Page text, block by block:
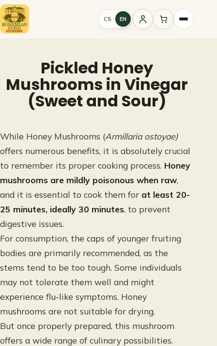
Skip
to
content
CS EN
Sign
Pickled Honey
Mushrooms in Vinegar
(Sweet and Sour)
While Honey Mushrooms (Armillaria ostoyae)
offers numerous benefits, it is absolutely crucial
to remember its proper cooking process. Honey
mushrooms are mildly poisonous when raw,
and it is essential to cook them for at least 20-
25 minutes, ideally 30 minutes, to prevent
digestive issues.
For consumption, the caps of younger fruiting
bodies are primarily recommended, as the
stems tend to be too tough. Some individuals
may not tolerate them well and might
experience flu-like symptoms. Honey
mushrooms are not suitable for drying.
But once properly prepared, this mushroom
offers a wide range of culinary possibilities.